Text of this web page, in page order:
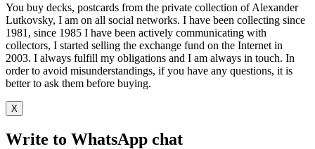
You buy decks, postcards from the private collection of Alexander
Lutkovsky, I am on all social networks. I have been collecting since
1981, since 1985 I have been actively communicating with
collectors, I started selling the exchange fund on the Internet in
2003. I always fulfill my obligations and I am always in touch. In
order to avoid misunderstandings, if you have any questions, it is
better to ask them before buying.
X
Write to WhatsApp chat